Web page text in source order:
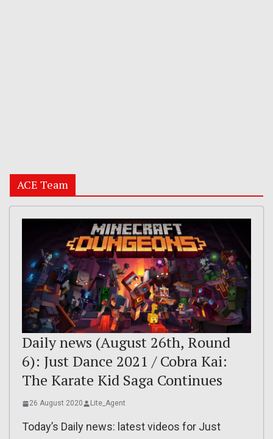
ACE Team
Daily news (August 26th, Round
6): Just Dance 2021 / Cobra Kai:
The Karate Kid Saga Continues
26 August 2020 Lite_Agent
Today’s Daily news: latest videos for Just